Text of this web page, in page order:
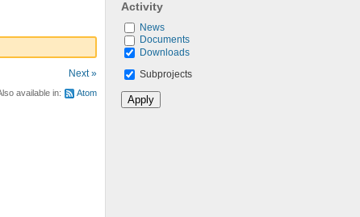
Activity
News
Documents
Downloads
Subprojects
Next »
available in: Atom